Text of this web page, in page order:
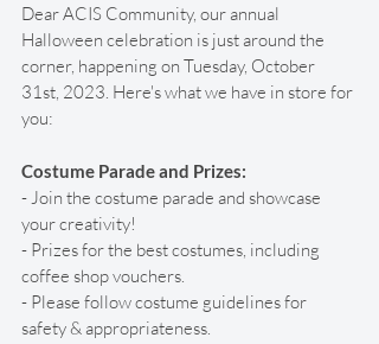
Dear ACIS Community, our annual
Halloween celebration is just around the
corner, happening on Tuesday, October
31st, 2023. Here's what we have in store for
you:
Costume Parade and Prizes:
- Join the costume parade and showcase
your creativity!
- Prizes for the best costumes, including
coffee shop vouchers.
- Please follow costume guidelines for
safety & appropriateness.